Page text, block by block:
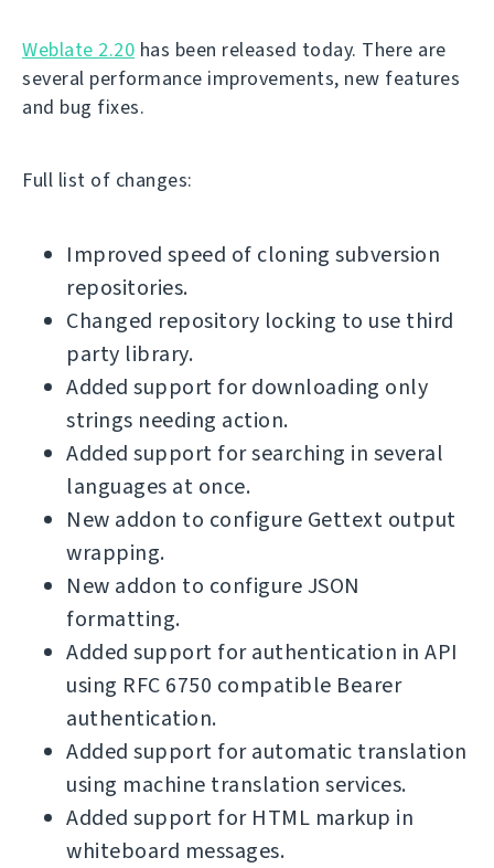
Weblate 2.20 has been released today. There are
several performance improvements, new features
and bug fixes.
Full list of changes:
Improved speed of cloning subversion
repositories.
Changed repository locking to use third
party library.
Added support for downloading only
strings needing action.
Added support for searching in several
languages at once.
New addon to configure Gettext output
wrapping.
New addon to configure JSON
formatting.
Added support for authentication in API
using RFC 6750 compatible Bearer
authentication.
Added support for automatic translation
using machine translation services.
Added support for HTML markup in
whiteboard messages.